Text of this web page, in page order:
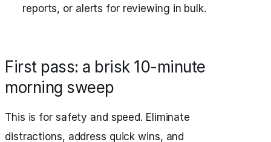
reports, or alerts for reviewing in bulk.
First pass: a brisk 10-minute
morning sweep
This is for safety and speed. Eliminate
distractions, address quick wins, and